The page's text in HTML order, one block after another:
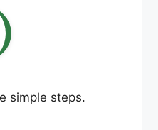
simple steps.